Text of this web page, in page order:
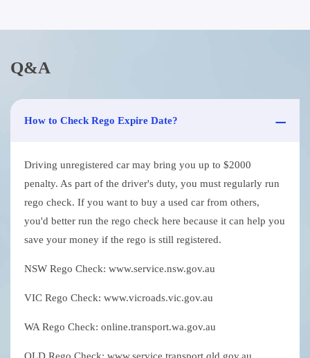
Q&A
How to Check Rego Expire Date?
Driving unregistered car may bring you up to $2000
penalty. As part of the driver's duty, you must regularly run
rego check. If you want to buy a used car from others,
you'd better run the rego check here because it can help you
save your money if the rego is still registered.
NSW Rego Check: www.service.nsw.gov.au
VIC Rego Check: www.vicroads.vic.gov.au
WA Rego Check: online.transport.wa.gov.au